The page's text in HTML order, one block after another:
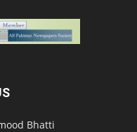
Bhatti